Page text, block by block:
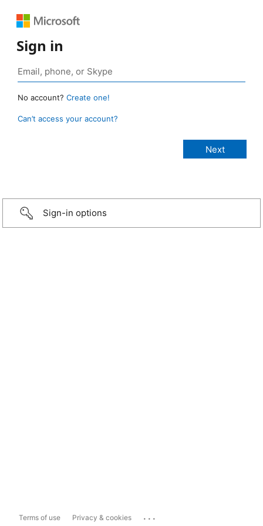
Sign in
No account? Create one!
Can’t access your account?
Sign-in options
Terms of use Privacy & cookies ...